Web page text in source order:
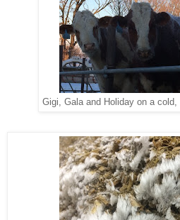
Gigi, Gala and Holiday on a cold,